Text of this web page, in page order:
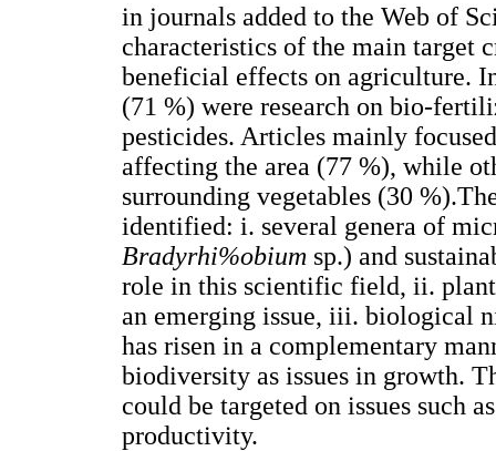
in journals added to the Web of
characteristics of the main target
beneficial effects on agriculture.
(71 %) were research on bio-
pesticides. Articles mainly
affecting the area (77 %), while
surrounding vegetables (30
identified: i. several genera of
Bradyrhi%obium sp.) and
role in this scientific field, ii.
an emerging issue, iii. biological
has risen in a complementary
biodiversity as issues in growth.
could be targeted on issues such
productivity.